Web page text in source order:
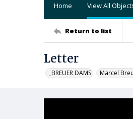
Home View All
Return to list
Letter
_BREUER DAMS Marcel